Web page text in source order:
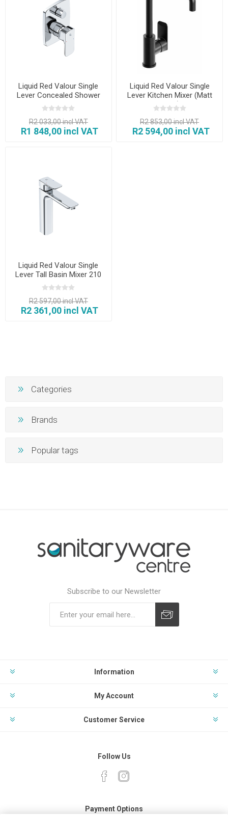
Liquid Red Valour Single
Lever Concealed Shower
Mixer with Diverter
R2 033,00 incl VAT
R1 848,00 incl VAT
Liquid Red Valour Single
Lever Kitchen Mixer (Matt
Black)
R2 853,00 incl VAT
R2 594,00 incl VAT
Liquid Red Valour Single
Lever Tall Basin Mixer 210
mm
R2 597,00 incl VAT
R2 361,00 incl VAT
Categories
Brands
Popular tags
Subscribe to our Newsletter
Information
My Account
Customer Service
Follow Us
Payment Options